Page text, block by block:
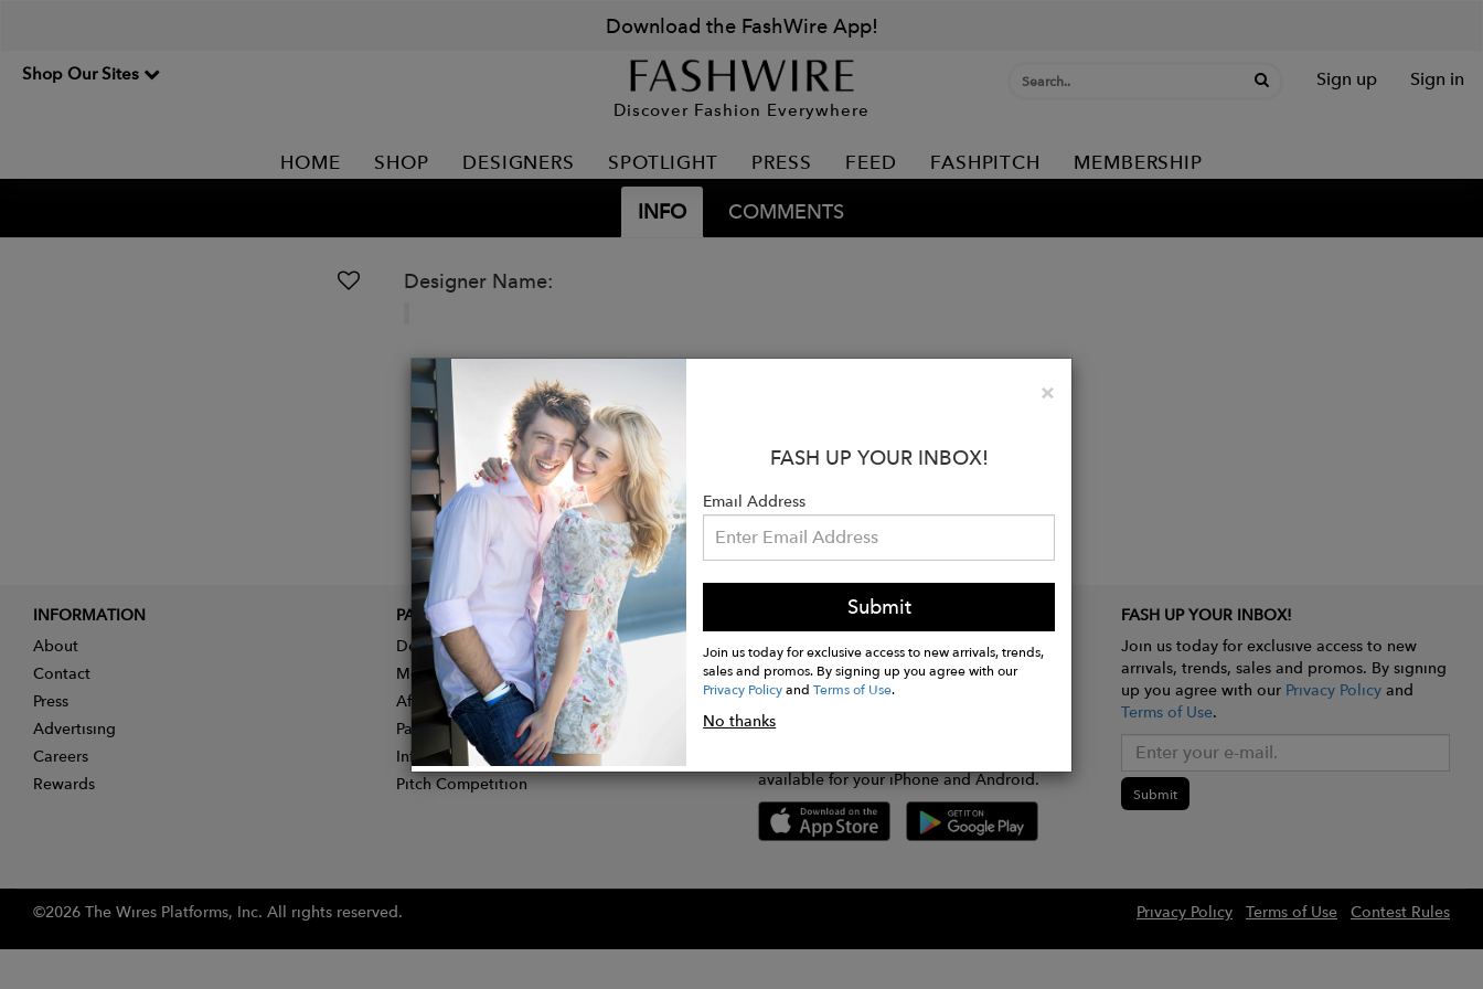
Download the FashWire App!
Shop Our Sites
Discover Fashion Everywhere
Sign up Sign in
HOME SHOP DESIGNERS SPOTLIGHT PRESS FEED FASHPITCH MEMBERSHIP
INFO COMMENTS
Designer Name:
×Close
FASH UP YOUR INBOX!
Email Address
Submit
Join us today for exclusive access to new arrivals, trends,
sales and promos. By signing up you agree with our
Privacy PolicyandTerms of Use.
No thanks
INFORMATION
About
Contact
Press
Advertising
Careers
Rewards
PARTNER
Designer Application
Membership
Affiliate Program
Partner With Us
Influencer Application
Pitch Competition
GET FASHWIRE ON THE GO!
available for your iPhone and Android.
FASH UP YOUR INBOX!
Join us today for exclusive access to new
arrivals, trends, sales and promos. By signing
up you agree with our Privacy Policyand
Terms of Use.
Submit
©2026 The Wires Platforms, Inc. All rights reserved. Privacy Policy Terms of Use Contest Rules